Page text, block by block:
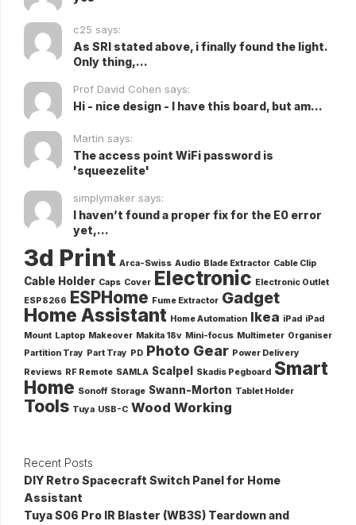
c25 says:
As SRI stated above, i finally found the light.
Only thing,...
Prof David Cohen says:
Hi - nice design - I have this board, but am...
Martin says:
The access point WiFi password is
'squeezelite'
simplymaker says:
I haven’t found a proper fix for the E0 error
yet,...
3d Print Arca-Swiss Audio Blade Extractor Cable Clip
Cable Holder Caps Cover Electronic Electronic Outlet
ESP8266 ESPHome Fume Extractor Gadget
Home Assistant Home Automation Ikea iPad iPad
Mount Laptop Makeover Makita 18v Mini-focus Multimeter Organiser
Partition Tray Part Tray PD Photo Gear Power Delivery
Reviews RF Remote SAMLA Scalpel Skadis Pegboard Smart
Home Sonoff Storage Swann-Morton Tablet Holder
Tools Tuya USB-C Wood Working
Recent Posts
DIY Retro Spacecraft Switch Panel for Home
Assistant
Tuya S06 Pro IR Blaster (WB3S) Teardown and